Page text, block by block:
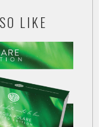
LIKE